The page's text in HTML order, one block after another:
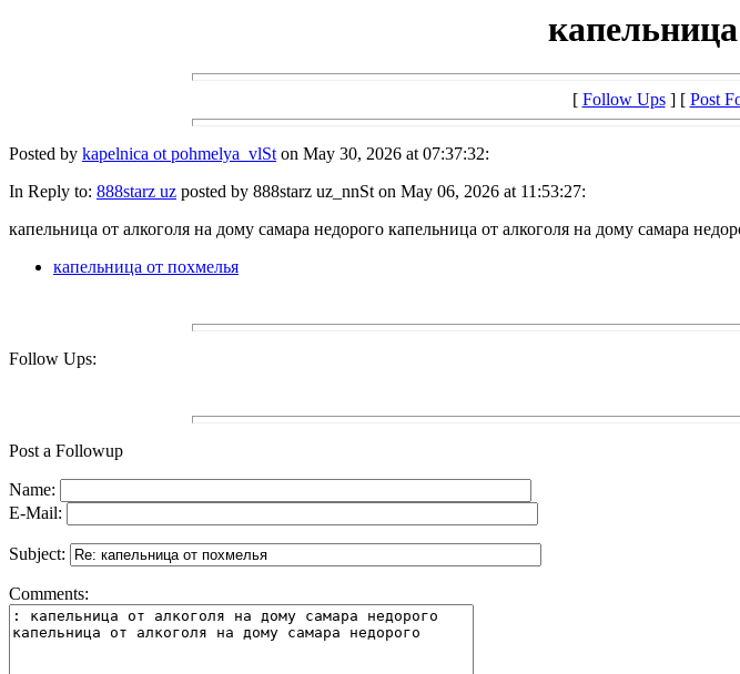
[ Follow Ups] [ Post
Posted by kapelnica ot pohmelya_vlSton May 30, 2026 at 07:37:32:
In Reply to: 888starz uz posted by 888starz uz_nnSt on May 06, 2026 at 11:53:27:
капельница от алкоголя на дому самара недорого капельница от алкоголя на дому самара
капельница от похмелья
Follow Ups:
Post a Followup
Name:
E-Mail:
Subject:
Comments: